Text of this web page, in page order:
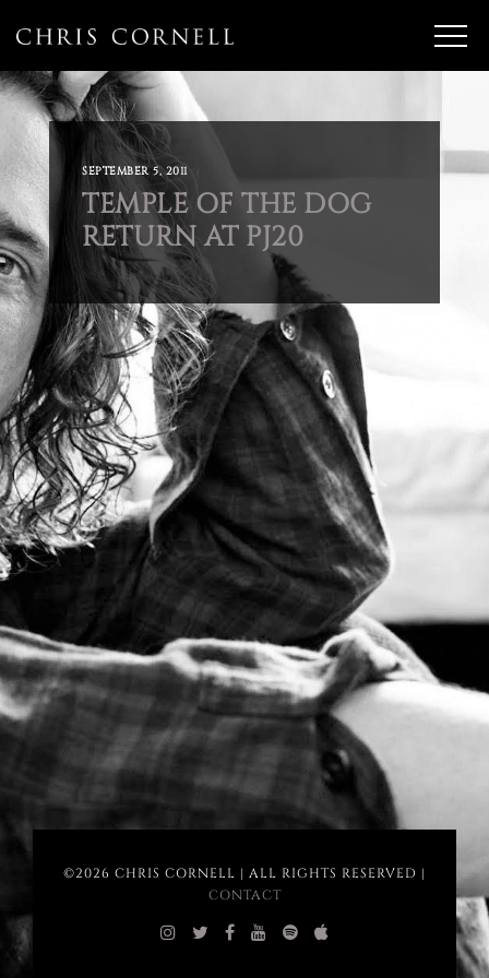
SEPTEMBER 5, 2011
TEMPLE OF THE DOG
RETURN AT PJ20
©2026 CHRIS CORNELL | ALL RIGHTS RESERVED |
CONTACT